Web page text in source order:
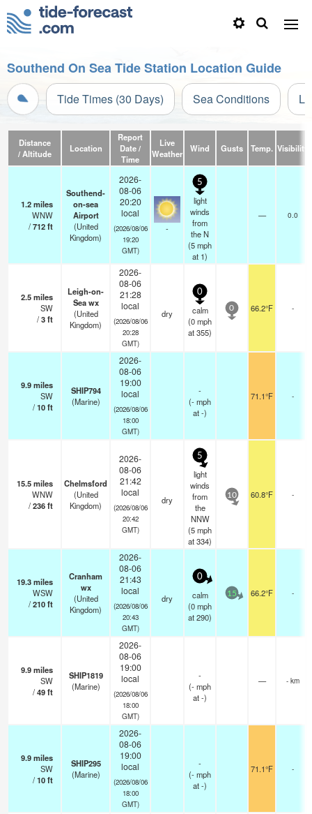
Southend On Sea Tide Station Location Guide
Tide Times (30 Days) Sea Conditions
Distance
/ Altitude
Location
Report
Date /
Time
Live
Weather
Wind Gusts Temp. Visibility
1.2miles
WNW
/712ft
Southend-
on-sea
Airport
(United
Kingdom)
2026-
08-06
20:20
local
(2026/08/06
19:20
GMT)
-
5
light
winds
from
the N
(5mph
at 1)
— 0.0
2.5miles
SW
/3ft
Leigh-on-
Sea wx
(United
Kingdom)
2026-
08-06
21:28
local
(2026/08/06
20:28
GMT)
dry
0
calm
(0mph
at 355)
0 66.2°F -
9.9miles
SW
/10ft
SHIP794
(Marine)
2026-
08-06
19:00
local
(2026/08/06
18:00
GMT)
-
(-mph
at -)
71.1°F -
15.5miles
WNW
/236ft
Chelmsford
(United
Kingdom)
2026-
08-06
21:42
local
(2026/08/06
20:42
GMT)
dry
5
light
winds
from
the
NNW
(5mph
at 334)
10 60.8°F -
19.3miles
WSW
/210ft
Cranham
wx
(United
Kingdom)
2026-
08-06
21:43
local
(2026/08/06
20:43
GMT)
dry
0
calm
(0mph
at 290)
15 66.2°F -
9.9miles
SW
/49ft
SHIP1819
(Marine)
2026-
08-06
19:00
local
(2026/08/06
18:00
GMT)
-
(-mph
at -)
— - km
9.9miles
SW
/10ft
SHIP295
(Marine)
2026-
08-06
19:00
local
(2026/08/06
18:00
GMT)
-
(-mph
at -)
71.1°F -